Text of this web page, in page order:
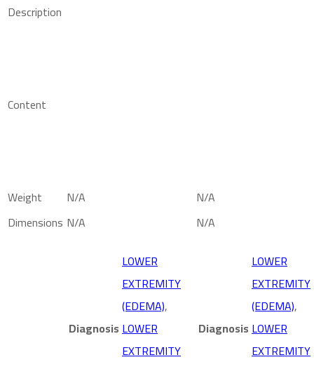
Description
Content
Weight N/A
N/A
Dimensions N/A N/A
Diagnosis
LOWER
EXTREMITY
(EDEMA),
LOWER
EXTREMITY
Diagnosis
LOWER
EXTREMITY
(EDEMA),
LOWER
EXTREMITY